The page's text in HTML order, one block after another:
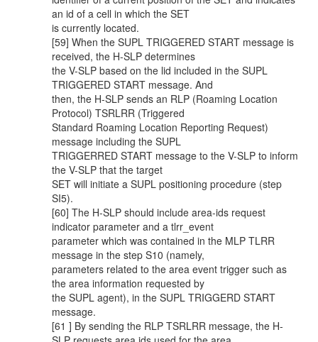
an id of a cell in which the SET
is currently located.
[59] When the SUPL TRIGGERED START message is
received, the H-SLP determines
the V-SLP based on the lid included in the SUPL
TRIGGERED START message. And
then, the H-SLP sends an RLP (Roaming Location
Protocol) TSRLRR (Triggered
Standard Roaming Location Reporting Request)
message including the SUPL
TRIGGERRED START message to the V-SLP to inform
the V-SLP that the target
SET will initiate a SUPL positioning procedure (step
SI5).
[60] The H-SLP should include area-ids request
indicator parameter and a tlrr_event
parameter which was contained in the MLP TLRR
message in the step S10 (namely,
parameters related to the area event trigger such as
the area information requested by
the SUPL agent), in the SUPL TRIGGERD START
message.
[61 ] By sending the RLP TSRLRR message, the H-